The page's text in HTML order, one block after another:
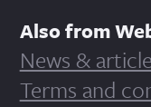
Also from
News &
Terms and